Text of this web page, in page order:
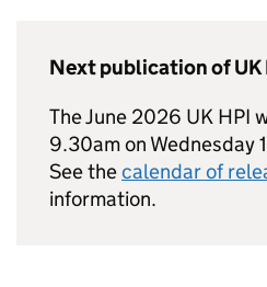
Next publication of UK
The June 2026 UK HPI
9.30am on Wednesday
See thecalendar of
information.